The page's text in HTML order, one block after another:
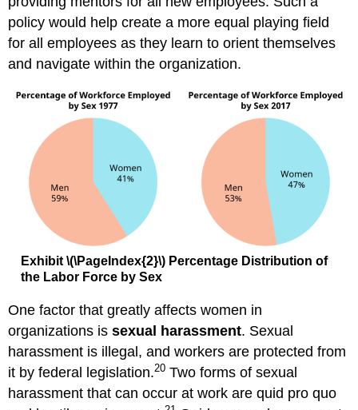
policy would help create a more equal playing field
for all employees as they learn to orient themselves
and navigate within the organization.
Exhibit \(\PageIndex{2}\) Percentage Distribution of
the Labor Force by Sex
One factor that greatly affects women in
organizations issexual harassment. Sexual
harassment is illegal, and workers are protected from
it by federal legislation.20 Two forms of sexual
harassment that can occur at work are quid pro quo